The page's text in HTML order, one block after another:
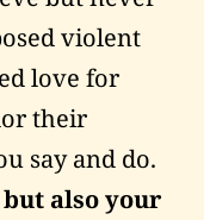
violent
love for
their
say and do.
also your